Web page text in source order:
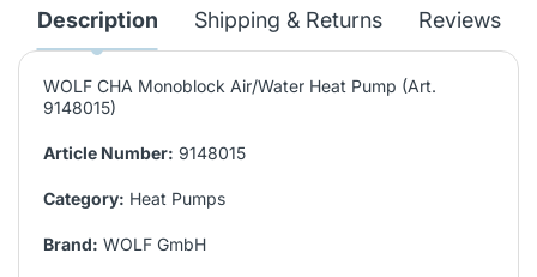
Description Shipping & Returns Reviews
WOLF CHA Monoblock Air/Water Heat Pump (Art.
9148015)
Article Number: 9148015
Category: Heat Pumps
Brand: WOLF GmbH